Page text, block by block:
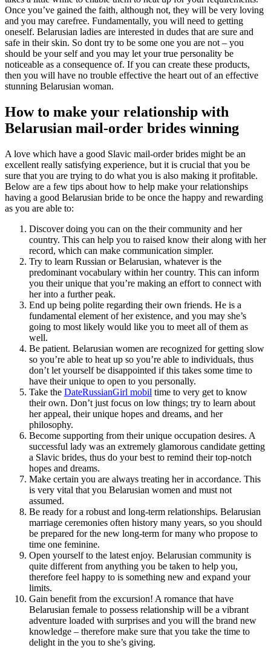
Once you’ve gained the faith, although not, they will be very loving
and you may carefree. Fundamentally, you will need to getting
oneself. Belarusian ladies are interested in dudes that are sure and
safe in their skin. So dont try to be some one you are not – you
should be your self and you may let your true personality be
noticeable as a consequence of. If you can create these products,
then you will have no trouble effective the heart out of an effective
stunning Belarusian woman.
How to make your relationship with
Belarusian mail-order brides winning
A love which have a good Slavic mail-order brides might be an
excellent really satisfying experience, but it is crucial that you be
sure that you are trying to do what you is also making it profitable.
Below are a few tips about how to help make your relationships
having a good Belarusian bride to be once the happy and rewarding
as you are able to:
Discover doing you can on the their community and her
country. This can help you to raised know their along with her
record, which can make communication simpler.
Try to learn Russian or Belarusian, whatever is the
predominant vocabulary within her country. This can inform
you their unique that you’re making an effort to connect with
her into a further peak.
End up being polite regarding their own friends. He is a
fundamental element of her existence, and you may she’s
going to most likely would like you to meet all of them as
well.
Be patient. Belarusian women are recognized for getting slow
so you’re able to heat up so you’re able to individuals, thus
don’t let yourself be disappointed if this takes some time to
have their unique to open to you personally.
Take the DateRussianGirl mobil time to very get to know
their own. Don’t just focus on low things; try to learn about
her appeal, their unique hopes and dreams, and her
philosophy.
Become supporting from their unique occupation desires. A
successful lady was an extremely glamorous candidate getting
a Slavic brides, thus do your best to remind their top-notch
hopes and dreams.
Make certain you are always treating her in accordance. This
is very vital that you Belarusian women and must not
assumed.
Be ready for a robust and long-term relationships. Belarusian
marriage ceremonies often history many years, so you should
be prepared for the new long-term for many who propose to
time one feminine.
Open yourself to the latest enjoy. Belarusian community is
quite different from anything you be taken to help you,
therefore feel happy to is something new and expand your
limits.
Gain benefit from the excursion! A romance that have
Belarusian female to possess relationship will be a vibrant
adventure loaded with surprises and you will the brand new
knowledge – therefore make sure that you take the time to
delight in the you to she’s giving.